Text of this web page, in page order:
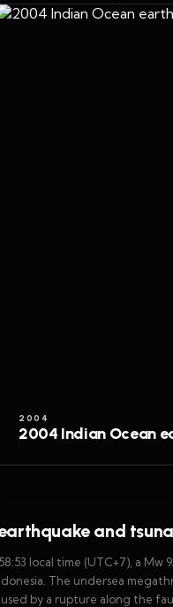
2004
2004 Indian Ocean
and
local time (UTC+7), a
The undersea
by a rupture along the